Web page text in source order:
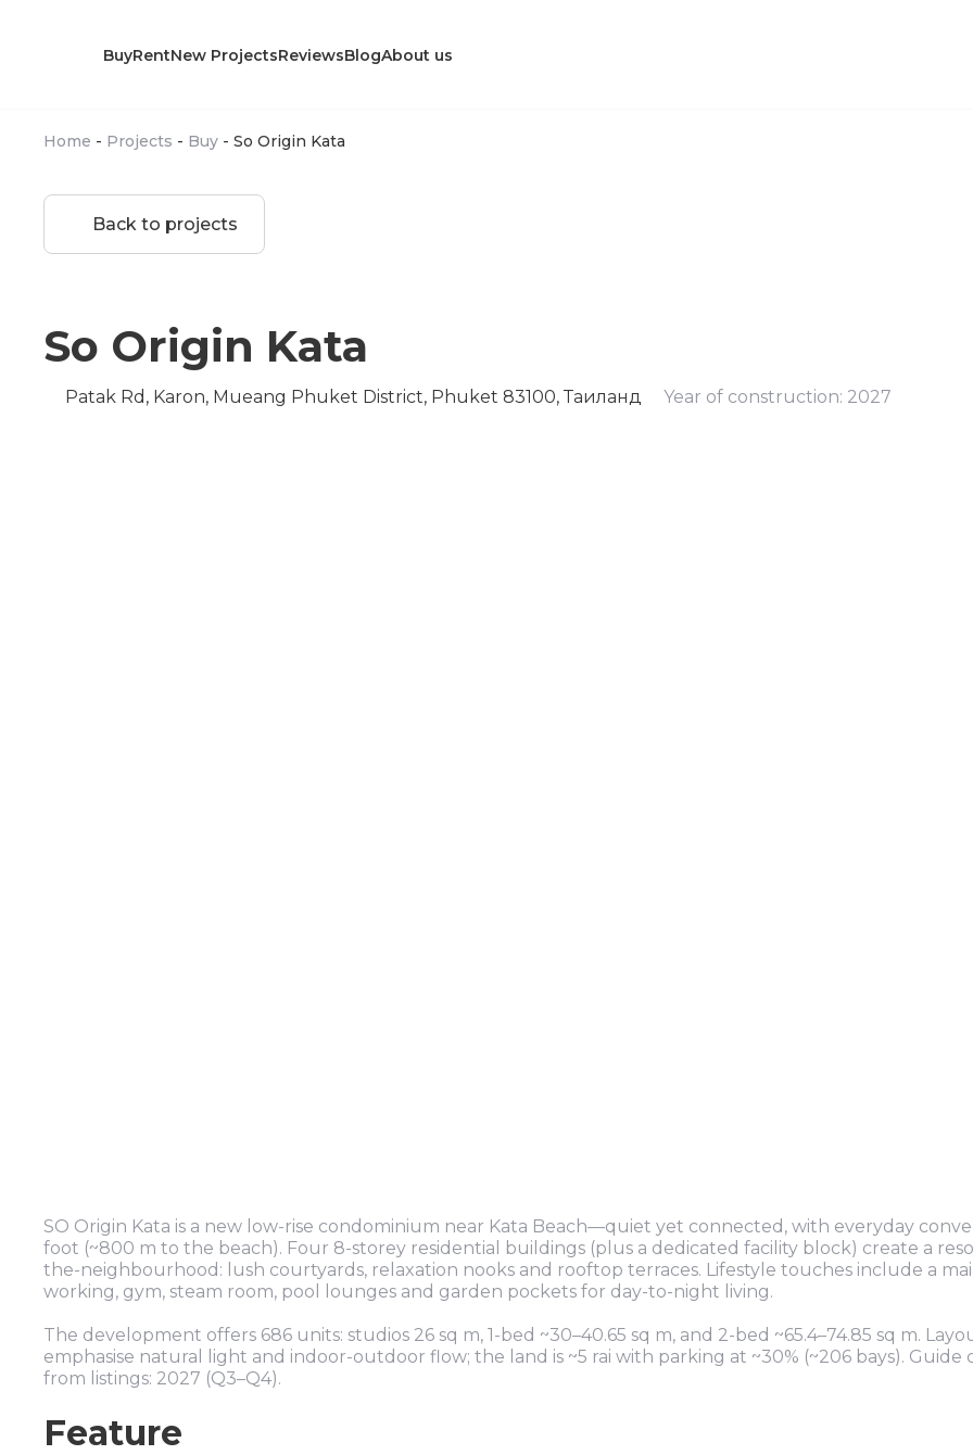
BuyRentNew ProjectsReviewsBlogAbout us
Home - Projects - Buy - So Origin Kata
Back to projects
So Origin Kata
Patak Rd, Karon, Mueang Phuket District, Phuket 83100, Таиланд Year of construction: 2027
SO Origin Kata is a new low-rise condominium near Kata Beach—quiet yet connected, with everyday
foot (~800 m to the beach). Four 8-storey residential buildings (plus a dedicated facility block) create a
the-neighbourhood: lush courtyards, relaxation nooks and rooftop terraces. Lifestyle touches include a
working, gym, steam room, pool lounges and garden pockets for day-to-night living.
The development offers 686 units: studios 26 sq m, 1-bed ~30–40.65 sq m, and 2-bed ~65.4–74.85 sq m.
emphasise natural light and indoor-outdoor flow; the land is ~5 rai with parking at ~30% (~206 bays). Guide
from listings: 2027 (Q3–Q4).
Feature